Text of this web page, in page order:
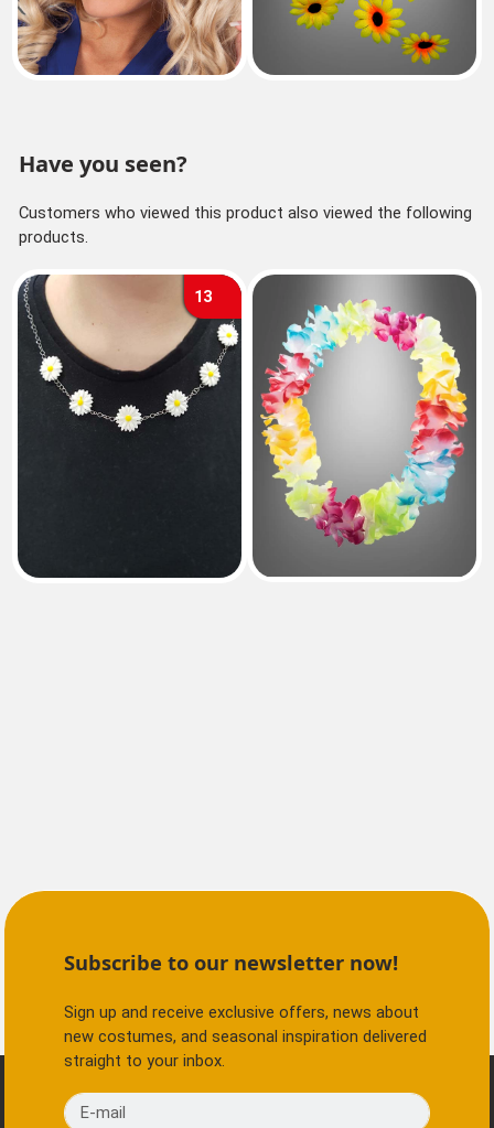
Have you seen?
Customers who viewed this product also viewed the following
products.
13
Subscribe to our newsletter now!
Sign up and receive exclusive offers, news about
new costumes, and seasonal inspiration delivered
straight to your inbox.
E-mail